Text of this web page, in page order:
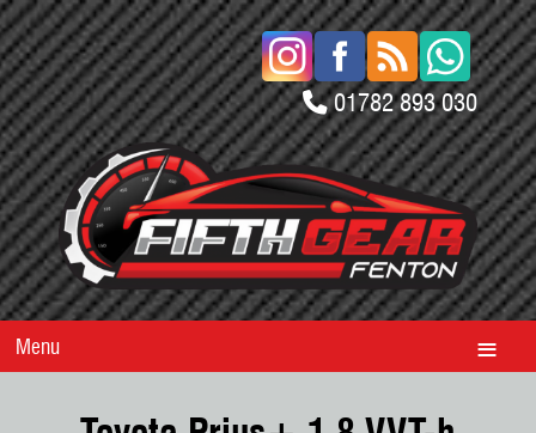
01782 893 030
Menu